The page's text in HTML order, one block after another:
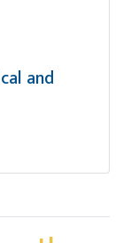
and